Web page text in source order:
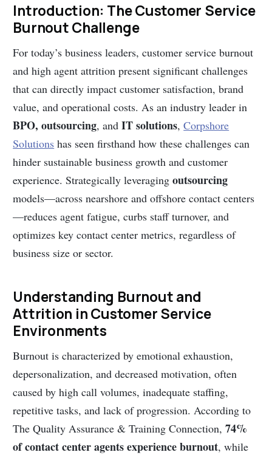
Introduction: The Customer Service
Burnout Challenge
For today’s business leaders, customer service burnout
and high agent attrition present significant challenges
that can directly impact customer satisfaction, brand
value, and operational costs. As an industry leader in
BPO, outsourcing, andIT solutions,Corpshore
Solutions has seen firsthand how these challenges can
hinder sustainable business growth and customer
experience. Strategically leveragingoutsourcing
models—across nearshore and offshore contact centers
—reduces agent fatigue, curbs staff turnover, and
optimizes key contact center metrics, regardless of
business size or sector.
Understanding Burnout and
Attrition in Customer Service
Environments
Burnout is characterized by emotional exhaustion,
depersonalization, and decreased motivation, often
caused by high call volumes, inadequate staffing,
repetitive tasks, and lack of progression. According to
The Quality Assurance & Training Connection,74%
of contact center agents experience burnout, while